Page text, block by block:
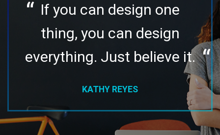
If you can design one
thing, you can design
everything. Just believe it.
KATHY REYES